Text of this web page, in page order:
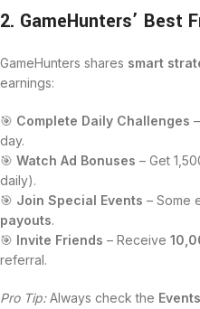
2. GameHunters’ Best
GameHunters shares smart
earnings:
🎯 Complete Daily Challenges
day.
🎯 Watch Ad Bonuses – Get
daily).
🎯 Join Special Events – Some
payouts.
🎯 Invite Friends – Receive
referral.
Pro Tip:Always check the